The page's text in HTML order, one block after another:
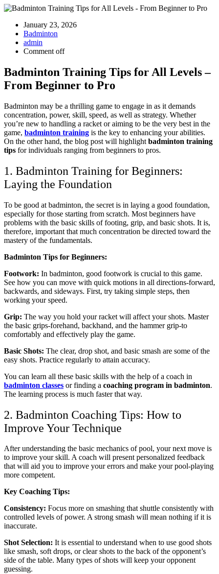
January 23, 2026
Badminton
admin
Comment off
Badminton Training Tips for All Levels –
From Beginner to Pro
Badminton may be a thrilling game to engage in as it demands
concentration, power, skill, speed, as well as strategy. Whether
you’re new to handling a racket or aiming to be the very best in the
game, badminton training is the key to enhancing your abilities.
On the other hand, the blog post will highlight badminton training
tips for individuals ranging from beginners to pros.
1. Badminton Training for Beginners:
Laying the Foundation
To be good at badminton, the secret is in laying a good foundation,
especially for those starting from scratch. Most beginners have
problems with the basic skills of footing, grip, and basic shots. It is,
therefore, important that much concentration be directed toward the
mastery of the fundamentals.
Badminton Tips for Beginners:
Footwork: In badminton, good footwork is crucial to this game.
See how you can move with quick motions in all directions-forward,
backwards, and sideways. First, try taking simple steps, then
working your speed.
Grip: The way you hold your racket will affect your shots. Master
the basic grips-forehand, backhand, and the hammer grip-to
comfortably and effectively play the game.
Basic Shots: The clear, drop shot, and basic smash are some of the
easy shots. Practice regularly to attain accuracy.
You can learn all these basic skills with the help of a coach in
badminton classes or finding a coaching program in badminton.
The learning process is much faster that way.
2. Badminton Coaching Tips: How to
Improve Your Technique
After understanding the basic mechanics of pool, your next move is
to improve your skill. A coach will present personalized feedback
that will aid you to improve your errors and make your pool-playing
more competent.
Key Coaching Tips:
Consistency: Focus more on smashing that shuttle consistently with
controlled levels of power. A strong smash will mean nothing if it is
inaccurate.
Shot Selection: It is essential to understand when to use good shots
like smash, soft drops, or clear shots to the back of the opponent’s
side of the table. Many types of shots will keep your opponent
guessing.